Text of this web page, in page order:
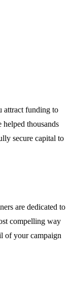
attract funding to
thousands
secure capital to
are dedicated to
compelling way
of your campaign